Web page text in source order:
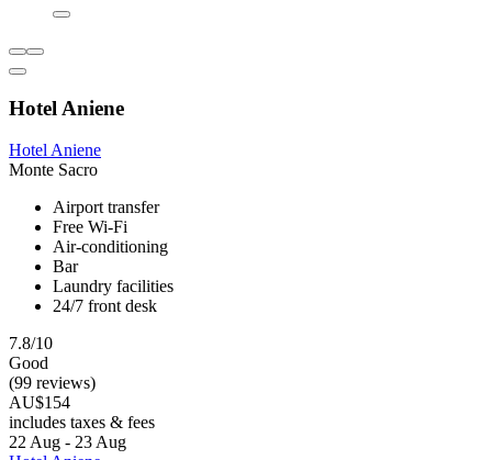
Hotel Aniene
Hotel Aniene
Monte Sacro
Airport transfer
Free Wi-Fi
Air-conditioning
Bar
Laundry facilities
24/7 front desk
7.8/10
Good
(99 reviews)
AU$154
includes taxes & fees
22 Aug - 23 Aug